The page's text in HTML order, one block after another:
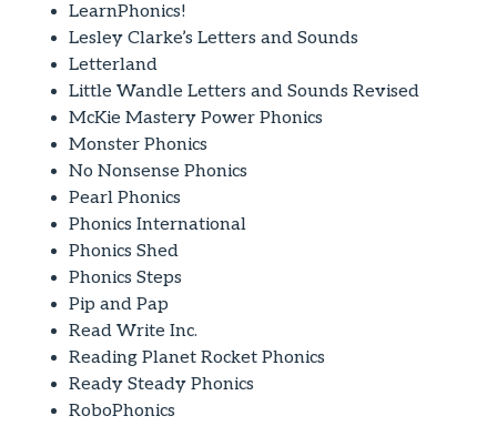
LearnPhonics!
Lesley Clarke’s Letters and Sounds
Letterland
Little Wandle Letters and Sounds Revised
McKie Mastery Power Phonics
Monster Phonics
No Nonsense Phonics
Pearl Phonics
Phonics International
Phonics Shed
Phonics Steps
Pip and Pap
Read Write Inc.
Reading Planet Rocket Phonics
Ready Steady Phonics
RoboPhonics